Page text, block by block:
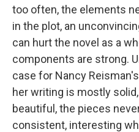
too often, the elements
in the plot, an
can hurt the novel as a
components are strong.
case for Nancy Reisman's
her writing is mostly
beautiful, the pieces
consistent, interesting